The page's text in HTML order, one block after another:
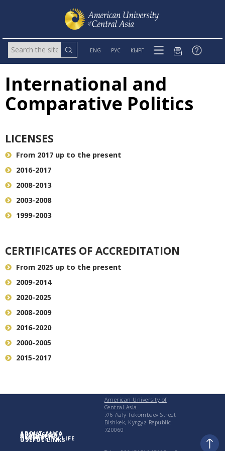
ENG РУС КЫРГ
International and
Comparative Politics
LICENSES
From 2017 up to the present
2016-2017
2008-2013
2003-2008
1999-2003
CERTIFICATES OF ACCREDITATION
From 2025 up to the present
2009-2014
2020-2025
2008-2009
2016-2020
2000-2005
2015-2017
ABOUT AUCA
ADMISSIONS
ACADEMICS
RESEARCH
UNIVERSITY LIFE
USEFUL LINKS
American University of
Central Asia
7/6 Aaly Tokombaev Street
Bishkek, Kyrgyz Republic
720060